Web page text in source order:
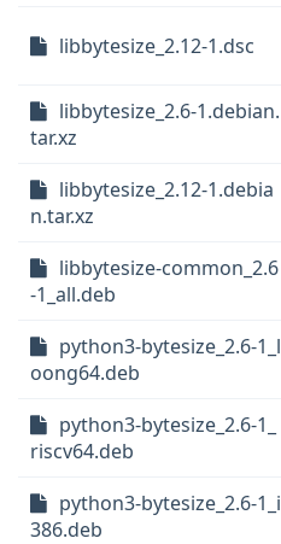
libbytesize_2.12-1.dsc
libbytesize_2.6-1.debian.
tar.xz
libbytesize_2.12-1.debia
n.tar.xz
libbytesize-common_2.6
-1_all.deb
python3-bytesize_2.6-1_l
oong64.deb
python3-bytesize_2.6-1_
riscv64.deb
python3-bytesize_2.6-1_i
386.deb